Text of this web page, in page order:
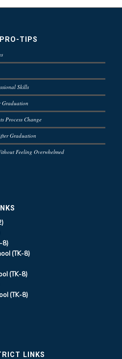
TIPS
Skills
Graduation
Process Change
Graduation
Feeling Overwhelmed
8)
(TK-8)
(TK-8)
(TK-8)
LINKS